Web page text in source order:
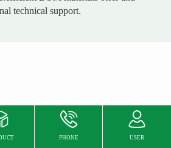
technical support.
PHONE USER